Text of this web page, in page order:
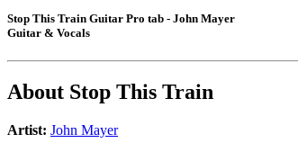
Stop This Train Guitar Pro tab - John Mayer
Guitar & Vocals
About Stop This Train
Artist: John Mayer